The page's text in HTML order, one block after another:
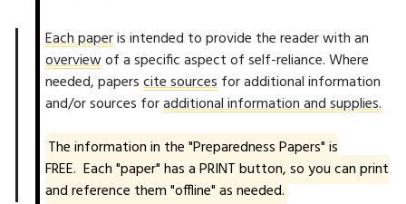
Each paperis intended to provide the reader with an
overviewof a specific aspect of self-reliance. Where
needed, paperscite sourcesfor additional information
and/or sources foradditional information and supplies.
The information in the "Preparedness Papers" is
FREE. Each "paper" has a PRINT button, so you can print
and reference them "offline" as needed.